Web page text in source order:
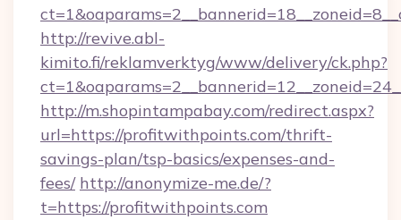
http://revive.abl-
kimito.fi/reklamverktyg/www/delivery/ck.php?
http://m.shopintampabay.com/redirect.aspx?
url=https://profitwithpoints.com/thrift-
savings-plan/tsp-basics/expenses-and-
fees/ http://anonymize-me.de/?
t=https://profitwithpoints.com